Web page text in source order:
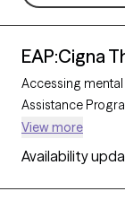
EAP:Cigna
Accessing mental
Assistance
affordable to get
therapists in
options in
therapy,
View more
Availability